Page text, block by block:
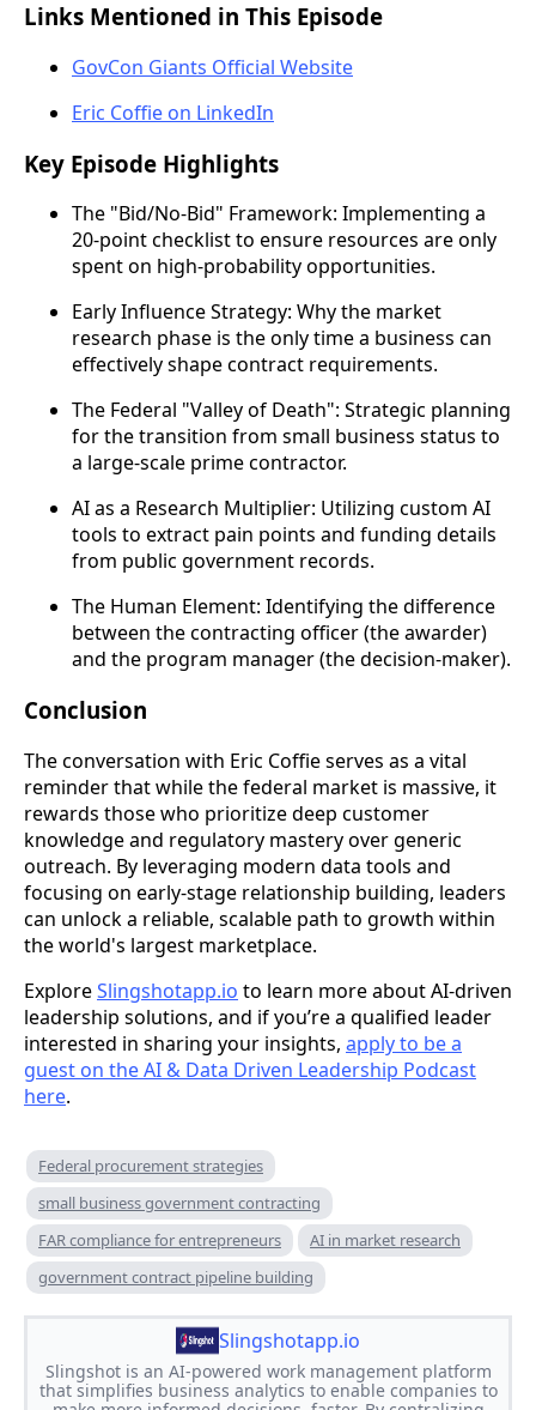
Links Mentioned in This Episode
GovCon Giants Official Website
Eric Coffie on LinkedIn
Key Episode Highlights
The "Bid/No-Bid" Framework: Implementing a
20-point checklist to ensure resources are only
spent on high-probability opportunities.
Early Influence Strategy: Why the market
research phase is the only time a business can
effectively shape contract requirements.
The Federal "Valley of Death": Strategic planning
for the transition from small business status to
a large-scale prime contractor.
AI as a Research Multiplier: Utilizing custom AI
tools to extract pain points and funding details
from public government records.
The Human Element: Identifying the difference
between the contracting officer (the awarder)
and the program manager (the decision-maker).
Conclusion
The conversation with Eric Coffie serves as a vital
reminder that while the federal market is massive, it
rewards those who prioritize deep customer
knowledge and regulatory mastery over generic
outreach. By leveraging modern data tools and
focusing on early-stage relationship building, leaders
can unlock a reliable, scalable path to growth within
the world's largest marketplace.
ExploreSlingshotapp.io to learn more about AI-driven
leadership solutions, and if you’re a qualified leader
interested in sharing your insights, apply to be a
guest on the AI & Data Driven Leadership Podcast
here.
Federal procurement strategies
small business government contracting
FAR compliance for entrepreneurs
AI in market research
government contract pipeline building
Slingshotapp.io
Slingshot is an AI-powered work management platform
that simplifies business analytics to enable companies to